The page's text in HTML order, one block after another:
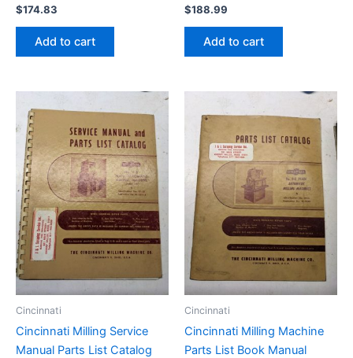
$174.83
Add to cart
$188.99
Add to cart
Cincinnati
Cincinnati Milling Service
Manual Parts List Catalog
Cincinnati
Cincinnati Milling Machine
Parts List Book Manual